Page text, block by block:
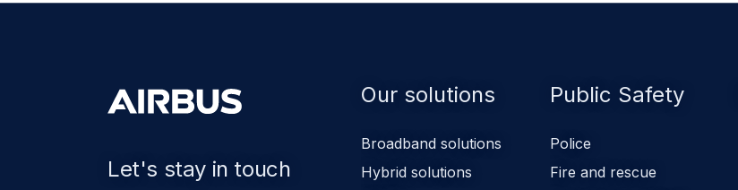
Let's stay in touch
Our solutions
Broadband solutions
Hybrid solutions
Public Safety
Police
Fire and rescue